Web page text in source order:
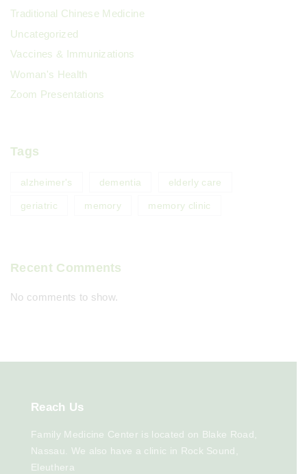
Traditional Chinese Medicine
Uncategorized
Vaccines & Immunizations
Woman's Health
Zoom Presentations
Tags
alzheimer's dementia elderly care
geriatric memory memory clinic
Recent Comments
No comments to show.
Reach Us
Family Medicine Center is located on Blake Road,
Nassau. We also have a clinic in Rock Sound,
Eleuthera